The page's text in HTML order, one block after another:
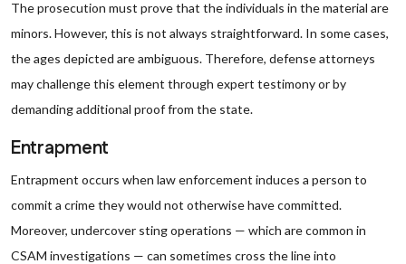
The prosecution must prove that the individuals in the material are
minors. However, this is not always straightforward. In some cases,
the ages depicted are ambiguous. Therefore, defense attorneys
may challenge this element through expert testimony or by
demanding additional proof from the state.
Entrapment
Entrapment occurs when law enforcement induces a person to
commit a crime they would not otherwise have committed.
Moreover, undercover sting operations — which are common in
CSAM investigations — can sometimes cross the line into